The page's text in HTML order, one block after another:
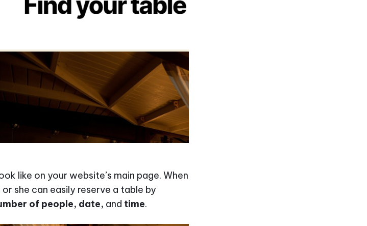
like on your website’s main page. When
she can easily reserve a table by
of people, date, and time.